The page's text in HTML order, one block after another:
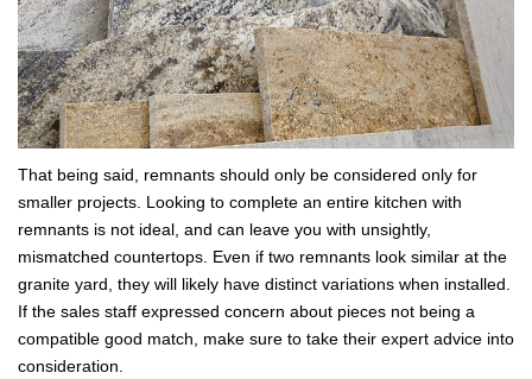
That being said, remnants should only be considered only for
smaller projects. Looking to complete an entire kitchen with
remnants is not ideal, and can leave you with unsightly,
mismatched countertops. Even if two remnants look similar at the
granite yard, they will likely have distinct variations when installed.
If the sales staff expressed concern about pieces not being a
compatible good match, make sure to take their expert advice into
consideration.